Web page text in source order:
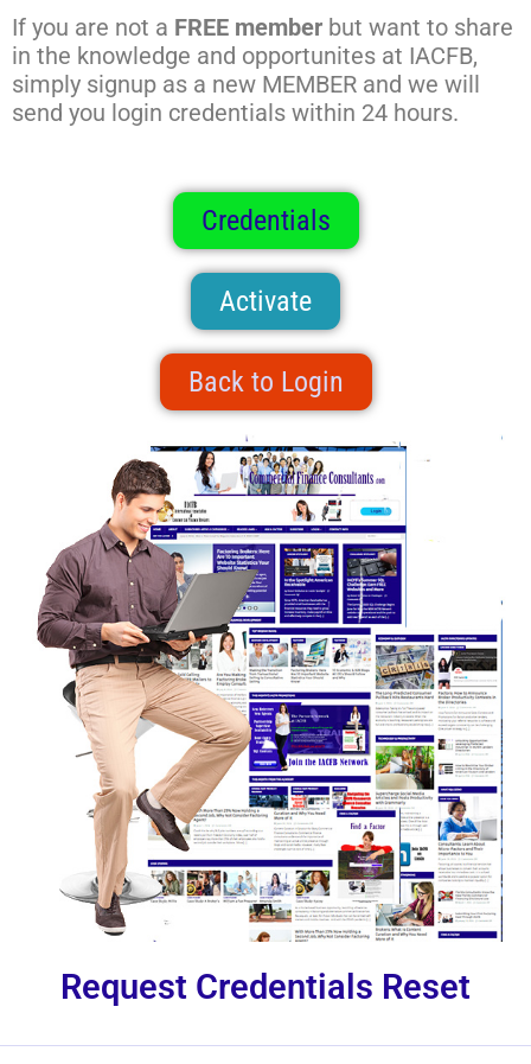
If you are not a FREE member but want to share
in the knowledge and opportunites at IACFB,
simply signup as a new MEMBER and we will
send you login credentials within 24 hours.
Credentials
Activate
Back to Login
Request Credentials Reset